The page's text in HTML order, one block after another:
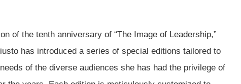
of the tenth anniversary of “The Image of Leadership,”
has introduced a series of special editions tailored to
of the diverse audiences she has had the privilege of